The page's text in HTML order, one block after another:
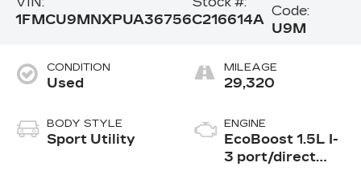
1FMCU9MNXPUA36756C216614A
Code:
U9M
CONDITION
Used
BODY STYLE
Sport Utility
MILEAGE
29,320
ENGINE
EcoBoost 1.5L I-
3 port/direct